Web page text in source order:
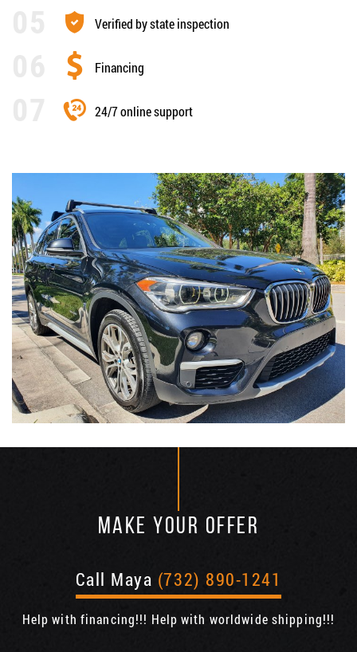
Verified by state inspection
Financing
24/7 online support
MAKE YOUR OFFER
Call Maya (732) 890-1241
Help with financing!!! Help with worldwide shipping!!!